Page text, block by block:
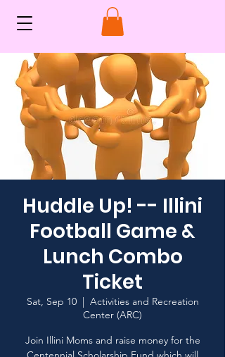
Huddle Up! -- Illini
Football Game &
Lunch Combo
Ticket
Sat, Sep 10
  |
Activities and Recreation
Center (ARC)
Join Illini Moms and raise money for the